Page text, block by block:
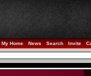
My Home News Search Invite